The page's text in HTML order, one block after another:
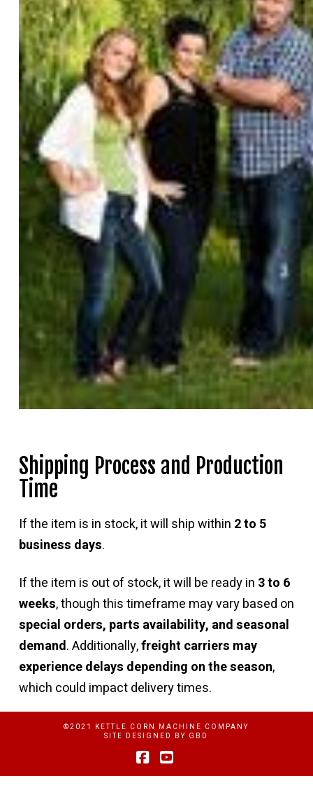
Shipping Process and Production
Time
If the item is in stock, it will ship within 2 to 5
business days.
If the item is out of stock, it will be ready in 3 to 6
weeks, though this timeframe may vary based on
special orders, parts availability, and seasonal
demand. Additionally,freight carriers may
experience delays depending on the season,
which could impact delivery times.
©2021 KETTLE CORN MACHINE COMPANY
SITE DESIGNED BY GBD
Facebook
YouTube